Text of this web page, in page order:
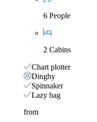
6 People
2 Cabins
Chart plotter
Dinghy
Spinnaker
Lazy bag
from